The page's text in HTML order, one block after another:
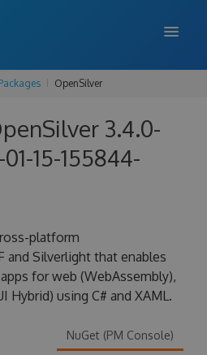
PRICING
SUPPORT
BLOG
SIGN UP
OpenSilver
3.4.0-
15-155844-
platform
and Silverlight that enables
for web (WebAssembly),
Hybrid) using C# and XAML.
NuGet (PM Console)